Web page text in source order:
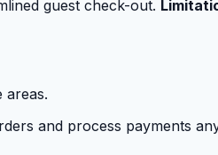
guest check-out.
areas.
and process payments